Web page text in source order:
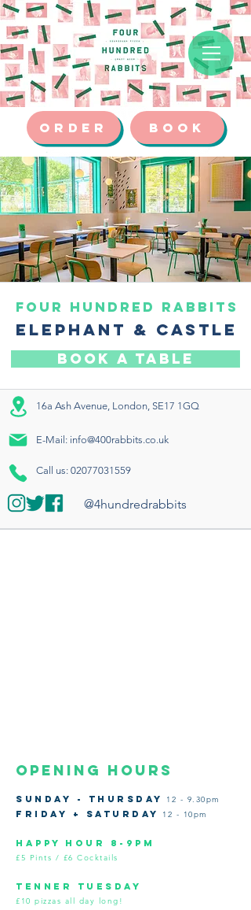
ORDER BOOK
FOUR HUNDRED RABBITS
ELEPHANT & CASTLE
BOOK A TABLE
16a Ash Avenue, London, SE17 1GQ
E-Mail: info@400rabbits.co.uk
Call us: 02077031559
@4hundredrabbits
opening hours
SUNDAY - THURSDAY 12 - 9.30pm
FRIDAY + SATURDAY 12 - 10pm
HAPPY HOUR 8-9pm
£5 Pints / £6 Cocktails
tenner tuesday
£10 pizzas all day long!